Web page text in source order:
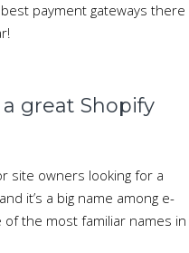
payment gateways there
great Shopify
site owners looking for a
it’s a big name among e-
the most familiar names in